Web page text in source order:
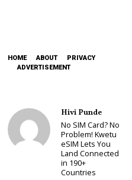
HOME ABOUT
PRIVACY
ADVERTISEMENT
Hivi Punde
No SIM Card? No
Problem! Kwetu
eSIM Lets You
Land Connected
in 190+
Countries